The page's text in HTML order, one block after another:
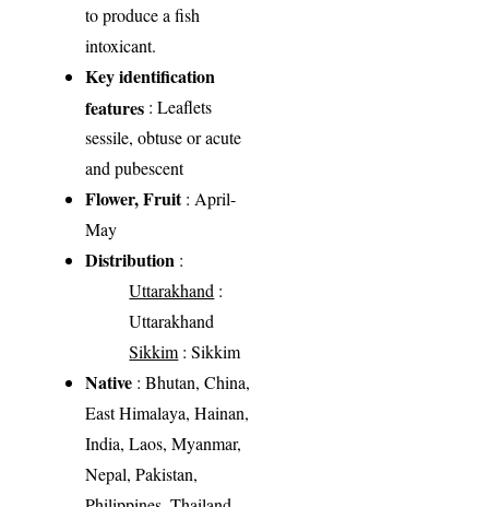
to produce a fish
intoxicant.
Key identification
features : Leaflets
sessile, obtuse or acute
and pubescent
Flower, Fruit: April-
May
Distribution :
Uttarakhand :
Uttarakhand
Sikkim : Sikkim
Native : Bhutan, China,
East Himalaya, Hainan,
India, Laos, Myanmar,
Nepal, Pakistan,